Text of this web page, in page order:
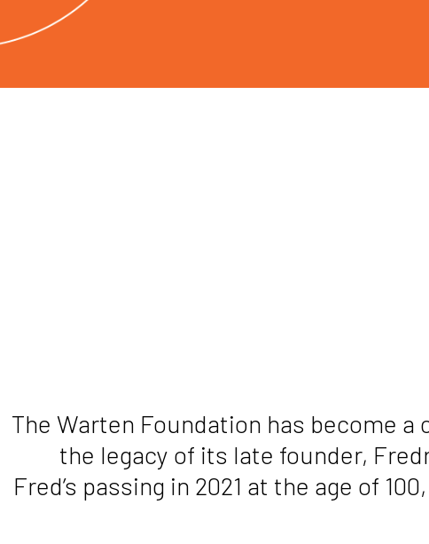
The Warten Foundation has become
the legacy of its late founder,
Fred’s passing in 2021 at the age of